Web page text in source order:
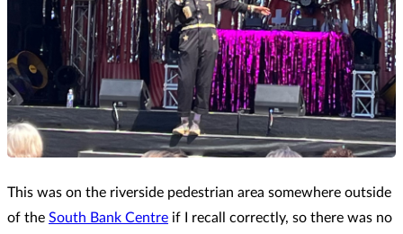
This was on the riverside pedestrian area somewhere outside
of the South Bank Centre if I recall correctly, so there was no